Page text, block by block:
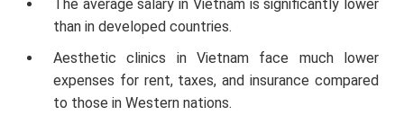
Lower Eyelid Ectropion Correction
Eyelid Fat Grafting $810
The average salary in Vietnam is significantly lower
than in developed countries.
Aesthetic clinics in Vietnam face much lower
expenses for rent, taxes, and insurance compared
to those in Western nations.